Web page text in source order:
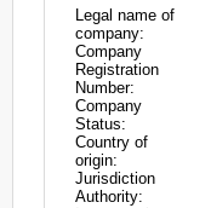
Legal name of
company:
Company
Registration
Number:
Company
Status:
Country of
origin:
Jurisdiction
Authority: